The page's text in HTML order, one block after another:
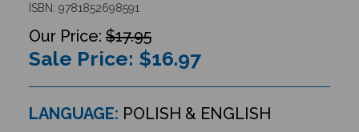
ISBN: 9781852698591
$17.95
Sale Price: $16.97
LANGUAGE: POLISH & ENGLISH